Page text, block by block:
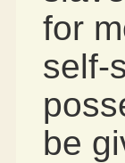
for
self-
be